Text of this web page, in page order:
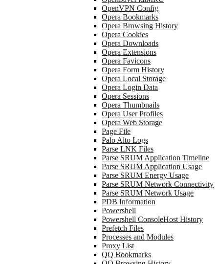
OpenVPN Config
Opera Bookmarks
Opera Browsing History
Opera Cookies
Opera Downloads
Opera Extensions
Opera Favicons
Opera Form History
Opera Local Storage
Opera Login Data
Opera Sessions
Opera Thumbnails
Opera User Profiles
Opera Web Storage
Page File
Palo Alto Logs
Parse LNK Files
Parse SRUM Application Timeline
Parse SRUM Application Usage
Parse SRUM Energy Usage
Parse SRUM Network Connectivity
Parse SRUM Network Usage
PDB Information
Powershell
Powershell ConsoleHost History
Prefetch Files
Processes and Modules
Proxy List
QQ Bookmarks